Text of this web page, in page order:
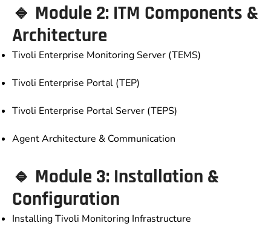
🔹 Module 2: ITM Components &
Architecture
Tivoli Enterprise Monitoring Server (TEMS)
Tivoli Enterprise Portal (TEP)
Tivoli Enterprise Portal Server (TEPS)
Agent Architecture & Communication
🔹 Module 3: Installation &
Configuration
Installing Tivoli Monitoring Infrastructure